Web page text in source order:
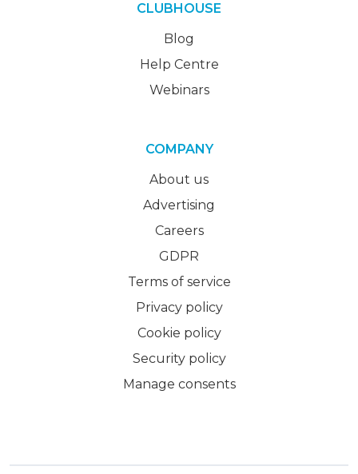
CLUBHOUSE
Blog
Help Centre
Webinars
COMPANY
About us
Advertising
Careers
GDPR
Terms of service
Privacy policy
Cookie policy
Security policy
Manage consents